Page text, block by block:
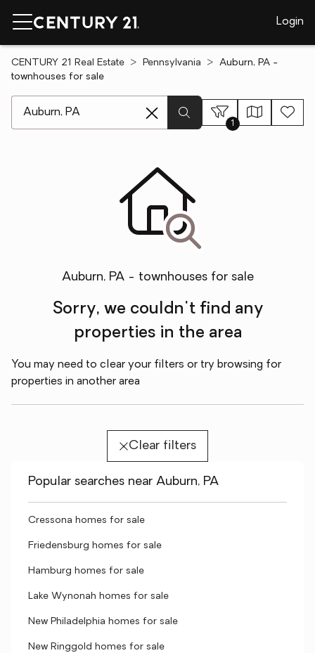
Login
CENTURY 21 Real Estate Pennsylvania
Auburn, PA -
townhouses for sale
1
Auburn, PA - townhouses for sale
Sorry, we couldn't find any
properties in the area
You may need to clear your filters or try browsing for
properties in another area
Clear filters
Popular searches near Auburn, PA
Cressona homes for sale
Friedensburg homes for sale
Hamburg homes for sale
Lake Wynonah homes for sale
New Philadelphia homes for sale
New Ringgold homes for sale